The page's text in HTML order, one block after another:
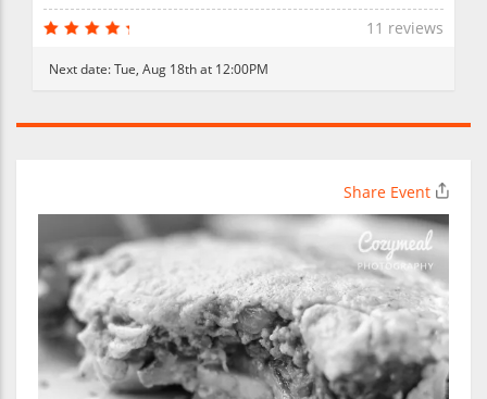
11 reviews
Next date:Tue, Aug 18th at 12:00PM
Share Event